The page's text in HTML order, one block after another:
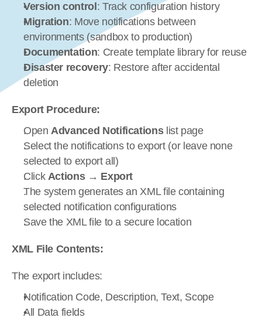
Version control : Track configuration history
Migration: Move notifications between
environments (sandbox to production)
Documentation: Create template library for reuse
Disaster recovery: Restore after accidental
deletion
Export Procedure:
Open Advanced Notifications list page
Select the notifications to export (or leave none
selected to export all)
Click Actions → Export
The system generates an XML file containing
selected notification configurations
Save the XML file to a secure location
XML File Contents:
The export includes:
Notification Code, Description, Text, Scope
All Data fields